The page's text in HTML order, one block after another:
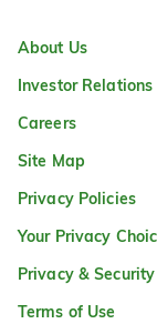
About Us
Investor Relations
Careers
Site Map
Privacy Policies
Your Privacy
Privacy & Security
Terms of Use